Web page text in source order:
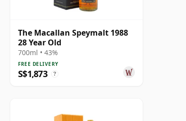
The Macallan Speymalt 1988
28 Year Old
700ml • 43%
FREE DELIVERY
S$1,873 ?